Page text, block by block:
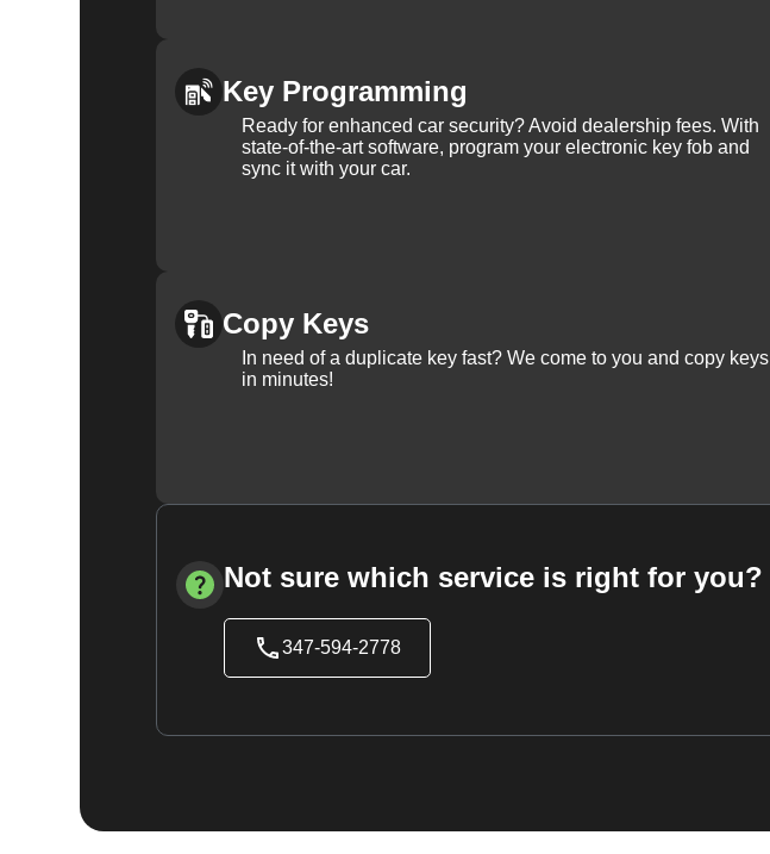
Key Programming
Ready for enhanced car security? Avoid dealership fees. With
state-of-the-art software, program your electronic key fob and
sync it with your car.
Copy Keys
In need of a duplicate key fast? We come to you and copy keys
in minutes!
Not sure which service is right for you?
347-594-2778